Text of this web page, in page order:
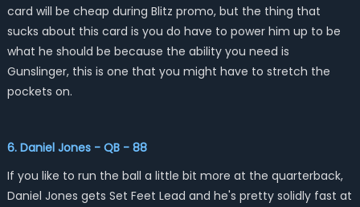
card will be cheap during Blitz promo, but the thing that
sucks about this card is you do have to power him up to be
what he should be because the ability you need is
Gunslinger, this is one that you might have to stretch the
pockets on.
6. Daniel Jones - QB - 88
If you like to run the ball a little bit more at the quarterback,
Daniel Jones gets Set Feet Lead and he's pretty solidly fast at